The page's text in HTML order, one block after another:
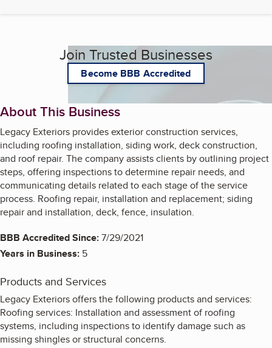
Join Trusted Businesses
Become BBB Accredited
About This Business
Legacy Exteriors provides exterior construction services,
including roofing installation, siding work, deck construction,
and roof repair. The company assists clients by outlining project
steps, offering inspections to determine repair needs, and
communicating details related to each stage of the service
process. Roofing repair, installation and replacement; siding
repair and installation, deck, fence, insulation.
BBB Accredited Since:7/29/2021
Years in Business: 5
Products and Services
Legacy Exteriors offers the following products and services:
Roofing services: Installation and assessment of roofing
systems, including inspections to identify damage such as
missing shingles or structural concerns.